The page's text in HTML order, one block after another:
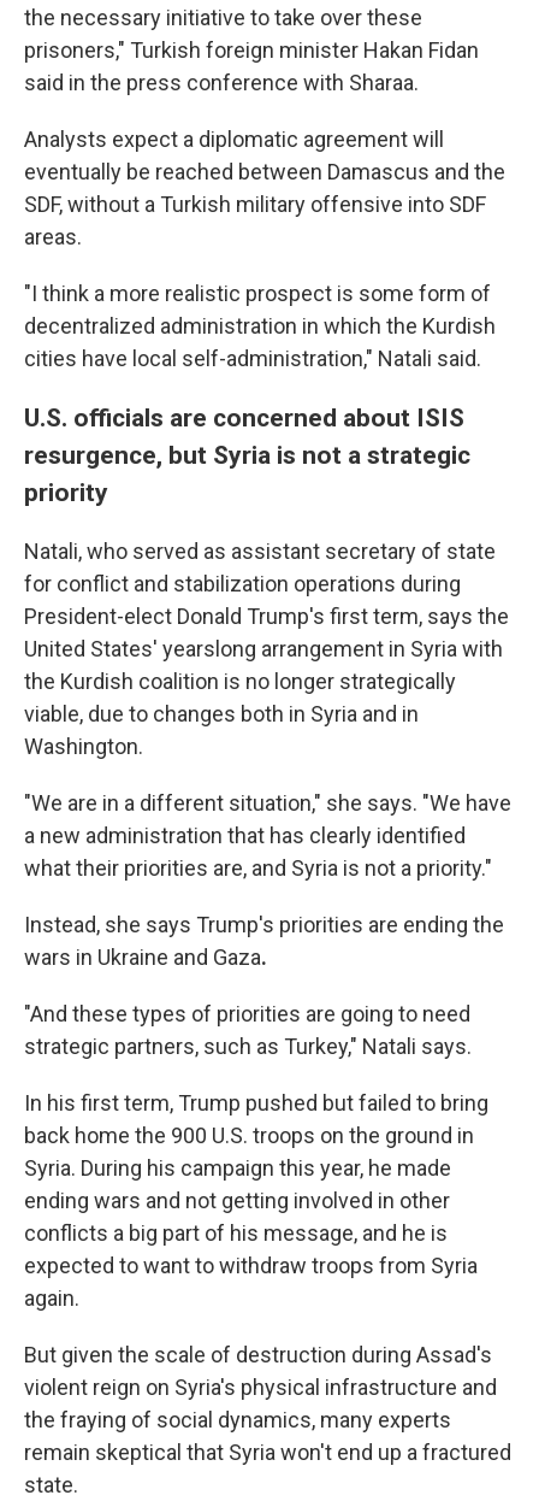
the necessary initiative to take over these
prisoners," Turkish foreign minister Hakan Fidan
said in the press conference with Sharaa.
Analysts expect a diplomatic agreement will
eventually be reached between Damascus and the
SDF, without a Turkish military offensive into SDF
areas.
"I think a more realistic prospect is some form of
decentralized administration in which the Kurdish
cities have local self-administration," Natali said.
U.S. officials are concerned about ISIS
resurgence, but Syria is not a strategic
priority
Natali, who served as assistant secretary of state
for conflict and stabilization operations during
President-elect Donald Trump's first term, says the
United States' yearslong arrangement in Syria with
the Kurdish coalition is no longer strategically
viable, due to changes both in Syria and in
Washington.
"We are in a different situation," she says. "We have
a new administration that has clearly identified
what their priorities are, and Syria is not a priority."
Instead, she says Trump's priorities are ending the
wars in Ukraine and Gaza.
"And these types of priorities are going to need
strategic partners, such as Turkey," Natali says.
In his first term, Trump pushed but failed to bring
back home the 900 U.S. troops on the ground in
Syria. During his campaign this year, he made
ending wars and not getting involved in other
conflicts a big part of his message, and he is
expected to want to withdraw troops from Syria
again.
But given the scale of destruction during Assad's
violent reign on Syria's physical infrastructure and
the fraying of social dynamics, many experts
remain skeptical that Syria won't end up a fractured
state.